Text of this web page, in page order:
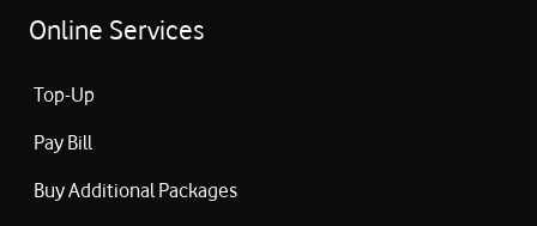
Online Services
Top-Up
Pay Bill
Buy Additional Packages